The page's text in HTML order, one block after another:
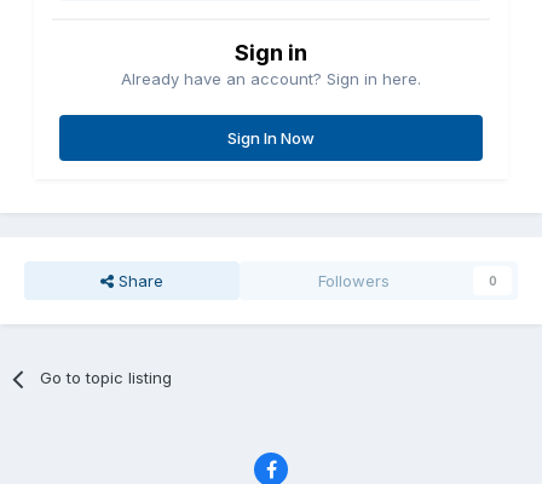
Sign in
Already have an account? Sign in here.
Sign In Now
Share Followers 0
Go to topic listing